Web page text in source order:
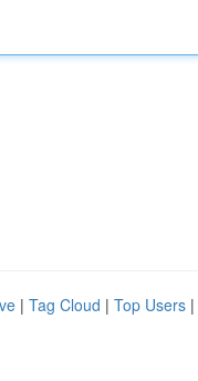
| Tag Cloud | Top Users